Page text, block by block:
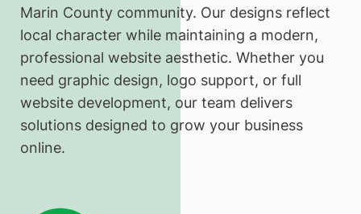
Marin County community. Our designs reflect
local character while maintaining a modern,
professional website aesthetic. Whether you
need graphic design, logo support, or full
website development, our team delivers
solutions designed to grow your business
online.